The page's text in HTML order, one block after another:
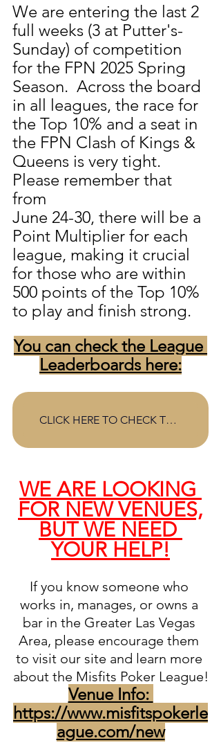
We are entering the last 2
full weeks (3 at Putter's-
Sunday) of competition
for the FPN 2025 Spring
Season.  Across the board
in all leagues, the race for
the Top 10% and a seat in
the FPN Clash of Kings &
Queens is very tight.
Please remember that
from
June 24-30, there will be a
Point Multiplier for each
league, making it crucial
for those who are within
500 points of the Top 10%
to play and finish strong.
You can check the League
Leaderboards here:
CLICK HERE TO CHECK THE LEAGUE STANDINGS
WE ARE LOOKING
FOR NEW VENUES,
BUT WE NEED
YOUR HELP!
If you know someone who
works in, manages, or owns a
bar in the Greater Las Vegas
Area, please encourage them
to visit our site and learn more
about the Misfits Poker League!
Venue Info:
https://www.misfitspokerle
ague.com/new